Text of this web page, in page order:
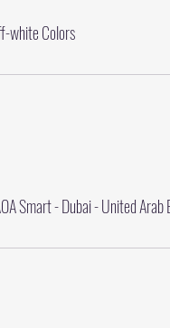
white Colors
Smart - Dubai - United Arab